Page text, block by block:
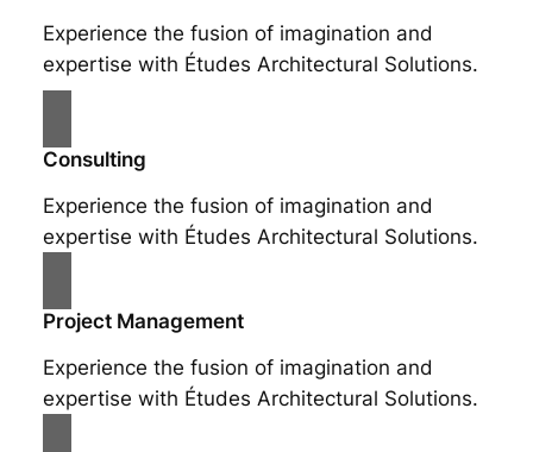
Experience the fusion of imagination and
expertise with Études Architectural Solutions.
Consulting
Experience the fusion of imagination and
expertise with Études Architectural Solutions.
Project Management
Experience the fusion of imagination and
expertise with Études Architectural Solutions.